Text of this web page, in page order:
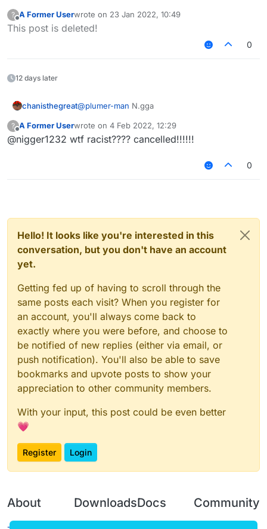
?
Offline
A Former Userwrote on 23 Jan 2022, 10:49
last edited by
This post is deleted!
0
12 days later
chanisthegreat@plumer-man N.gga
?
Offline
A Former Userwrote on 4 Feb 2022, 12:29
last edited by
@nigger1232 wtf racist???? cancelled!!!!!!
0
Hello! It looks like you're interested in this
conversation, but you don't have an account
yet.
Getting fed up of having to scroll through the
same posts each visit? When you register for
an account, you'll always come back to
exactly where you were before, and choose to
be notified of new replies (either via email, or
push notification). You'll also be able to save
bookmarks and upvote posts to show your
appreciation to other community members.
With your input, this post could be even better
💗
Register Login
About DownloadsDocs Community